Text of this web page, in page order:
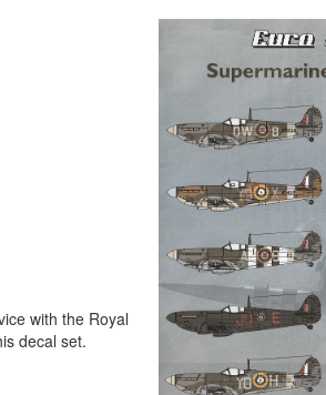
with the Royal
decal set.